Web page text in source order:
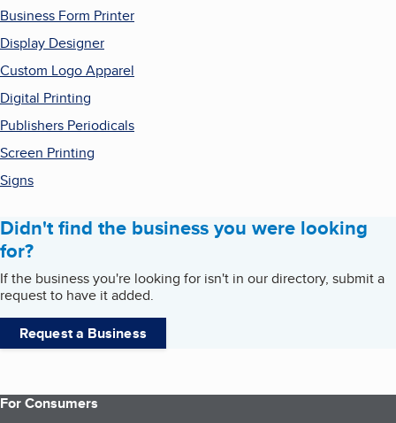
Business Form Printer
Display Designer
Custom Logo Apparel
Digital Printing
Publishers Periodicals
Screen Printing
Signs
Didn't find the business you were looking
for?
If the business you're looking for isn't in our directory, submit a
request to have it added.
Request a Business
For Consumers